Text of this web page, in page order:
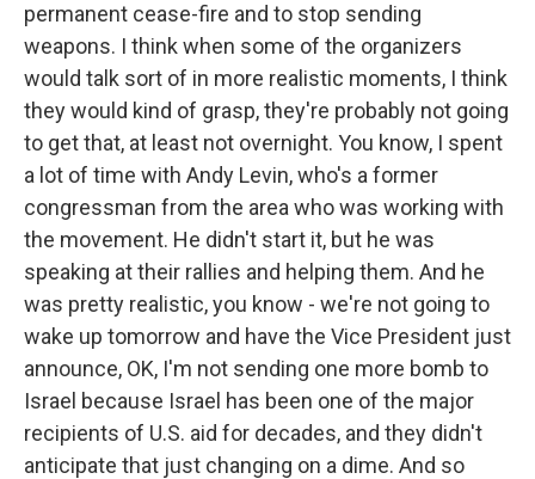
permanent cease-fire and to stop sending
weapons. I think when some of the organizers
would talk sort of in more realistic moments, I think
they would kind of grasp, they're probably not going
to get that, at least not overnight. You know, I spent
a lot of time with Andy Levin, who's a former
congressman from the area who was working with
the movement. He didn't start it, but he was
speaking at their rallies and helping them. And he
was pretty realistic, you know - we're not going to
wake up tomorrow and have the Vice President just
announce, OK, I'm not sending one more bomb to
Israel because Israel has been one of the major
recipients of U.S. aid for decades, and they didn't
anticipate that just changing on a dime. And so